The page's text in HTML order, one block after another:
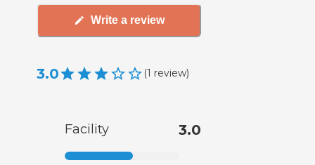
Write a review
3.0 (1 review)
Facility 3.0